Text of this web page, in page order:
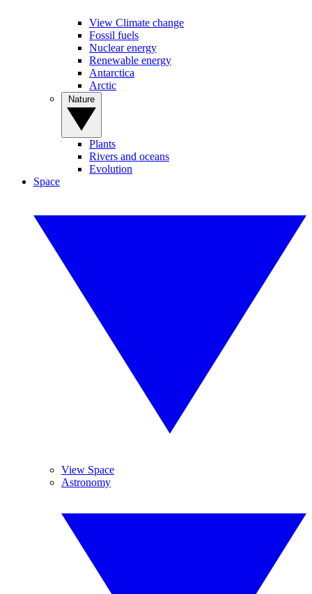
View Climate change
Fossil fuels
Nuclear energy
Renewable energy
Antarctica
Arctic
Plants
Rivers and oceans
Evolution
Space
View Space
Astronomy